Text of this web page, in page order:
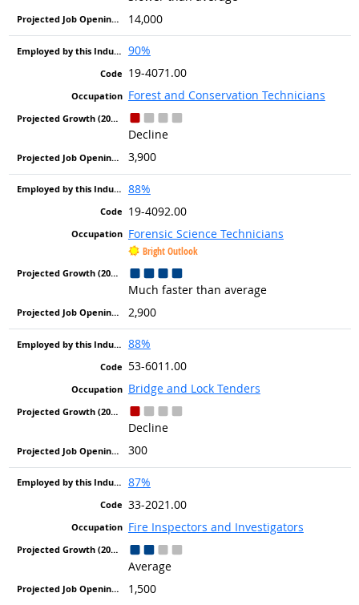
14,000
90%
19-4071.00
Forest and Conservation Technicians
Decline
3,900
88%
19-4092.00
Forensic Science Technicians
Bright Outlook
Much faster than average
2,900
88%
53-6011.00
Bridge and Lock Tenders
Decline
300
87%
33-2021.00
Fire Inspectors and Investigators
Average
1,500